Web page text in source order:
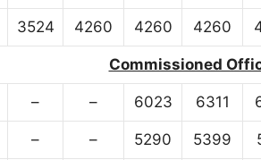
3524 4260 4260 4260
Commissioned
– – 6023 6311
– – 5290 5399